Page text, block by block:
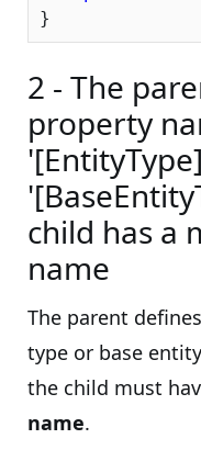
2 - The
property
child has a
name
The parent
type or base
the child must
name.